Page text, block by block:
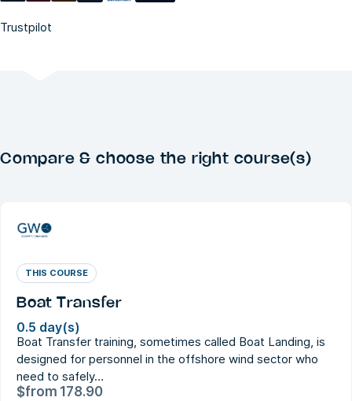
Trustpilot
Compare & choose the right course(s)
THIS COURSE
Boat Transfer
0.5 day(s)
Boat Transfer training, sometimes called Boat Landing, is
designed for personnel in the offshore wind sector who
need to safely…
$from 178.90